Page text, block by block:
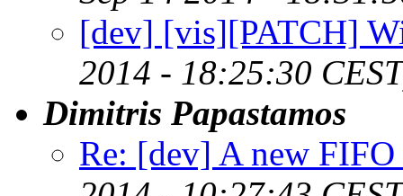
[dev] [vis][PATCH]
2014 - 18:25:30
Dimitris Papastamos
Re: [dev] A new